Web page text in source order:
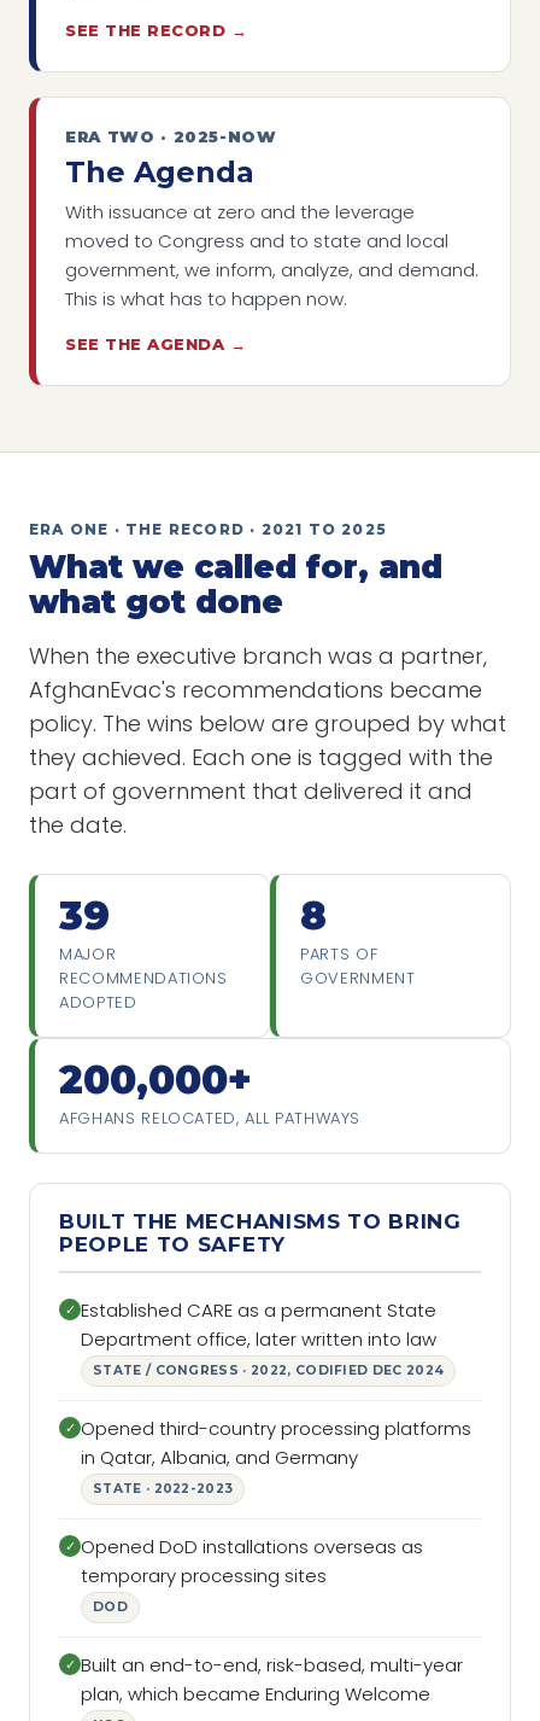
SEE THE RECORD →
ERA TWO · 2025-NOW
The Agenda
With issuance at zero and the leverage
moved to Congress and to state and local
government, we inform, analyze, and demand.
This is what has to happen now.
SEE THE AGENDA →
ERA ONE · THE RECORD · 2021 TO 2025
What we called for, and
what got done
When the executive branch was a partner,
AfghanEvac's recommendations became
policy. The wins below are grouped by what
they achieved. Each one is tagged with the
part of government that delivered it and
the date.
39
MAJOR
RECOMMENDATIONS
ADOPTED
8
PARTS OF
GOVERNMENT
200,000+
AFGHANS RELOCATED, ALL PATHWAYS
BUILT THE MECHANISMS TO BRING
PEOPLE TO SAFETY
✓ Established CARE as a permanent State
Department office, later written into law
STATE / CONGRESS · 2022, CODIFIED DEC 2024
✓ Opened third-country processing platforms
in Qatar, Albania, and Germany
STATE · 2022-2023
✓ Opened DoD installations overseas as
temporary processing sites
DOD
✓ Built an end-to-end, risk-based, multi-year
plan, which became Enduring Welcome